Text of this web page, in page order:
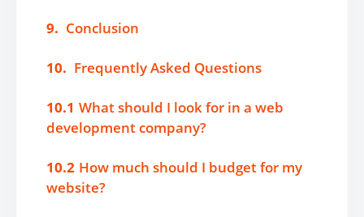
9. Conclusion
10. Frequently Asked Questions
10.1 What should I look for in a web
development company?
10.2 How much should I budget for my
website?